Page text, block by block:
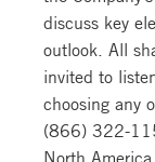
discuss key
outlook. All
invited to
choosing any
(866) 322-
North